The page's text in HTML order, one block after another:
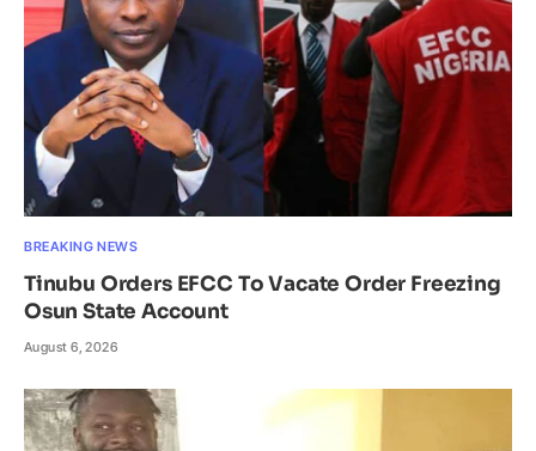
BREAKING NEWS
Tinubu Orders EFCC To Vacate Order Freezing
Osun State Account
August 6, 2026